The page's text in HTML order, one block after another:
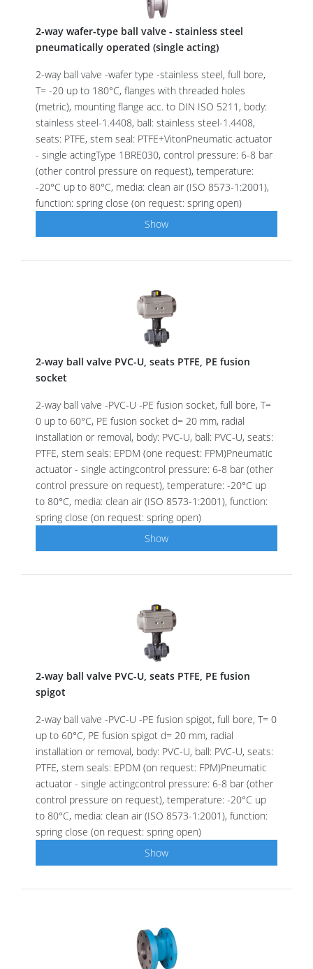
2-way wafer-type ball valve - stainless steel
pneumatically operated (single acting)
2-way ball valve -wafer type -stainless steel, full bore,
T= -20 up to 180°C, flanges with threaded holes
(metric), mounting flange acc. to DIN ISO 5211, body:
stainless steel-1.4408, ball: stainless steel-1.4408,
seats: PTFE, stem seal: PTFE+VitonPneumatic actuator
- single actingType 1BRE030, control pressure: 6-8 bar
(other control pressure on request), temperature:
-20°C up to 80°C, media: clean air (ISO 8573-1:2001),
function: spring close (on request: spring open)
Show
2-way ball valve PVC-U, seats PTFE, PE fusion
socket
2-way ball valve -PVC-U -PE fusion socket, full bore, T=
0 up to 60°C, PE fusion socket d= 20 mm, radial
installation or removal, body: PVC-U, ball: PVC-U, seats:
PTFE, stem seals: EPDM (one request: FPM)Pneumatic
actuator - single actingcontrol pressure: 6-8 bar (other
control pressure on request), temperature: -20°C up
to 80°C, media: clean air (ISO 8573-1:2001), function:
spring close (on request: spring open)
Show
2-way ball valve PVC-U, seats PTFE, PE fusion
spigot
2-way ball valve -PVC-U -PE fusion spigot, full bore, T= 0
up to 60°C, PE fusion spigot d= 20 mm, radial
installation or removal, body: PVC-U, ball: PVC-U, seats:
PTFE, stem seals: EPDM (on request: FPM)Pneumatic
actuator - single actingcontrol pressure: 6-8 bar (other
control pressure on request), temperature: -20°C up
to 80°C, media: clean air (ISO 8573-1:2001), function:
spring close (on request: spring open)
Show